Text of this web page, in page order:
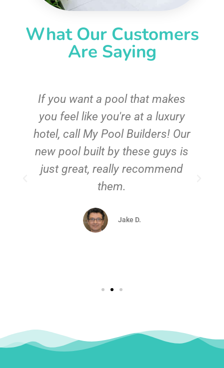
What Our Customers
Are Saying
If you want a pool that makes
you feel like you're at a luxury
hotel, call My Pool Builders! Our
new pool built by these guys is
just great, really recommend
them.
Jake D.